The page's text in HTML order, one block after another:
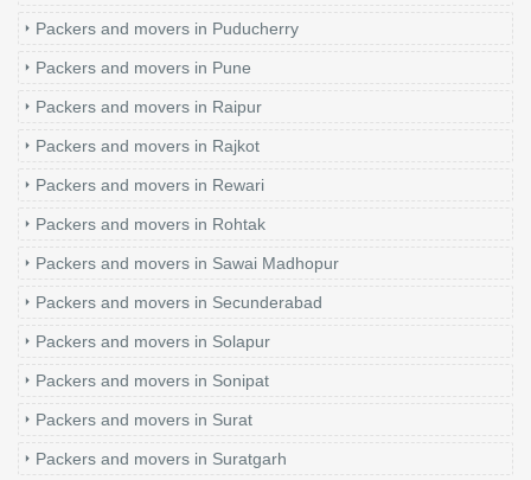
Packers and movers in Puducherry
Packers and movers in Pune
Packers and movers in Raipur
Packers and movers in Rajkot
Packers and movers in Rewari
Packers and movers in Rohtak
Packers and movers in Sawai Madhopur
Packers and movers in Secunderabad
Packers and movers in Solapur
Packers and movers in Sonipat
Packers and movers in Surat
Packers and movers in Suratgarh